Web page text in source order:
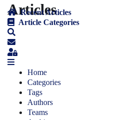
Articles
Recent Articles
Article Categories
Home
Categories
Tags
Authors
Teams